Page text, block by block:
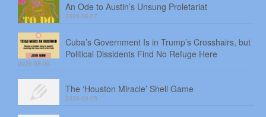
An Ode to Austin’s Unsung Proletariat
2026-08-07
Cuba’s Government Is in Trump’s Crosshairs, but
Political Dissidents Find No Refuge Here
2026-08-06
The ‘Houston Miracle’ Shell Game
2026-08-05